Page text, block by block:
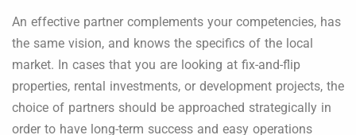
An effective partner complements your competencies, has
the same vision, and knows the specifics of the local
market. In cases that you are looking at fix-and-flip
properties, rental investments, or development projects, the
choice of partners should be approached strategically in
order to have long-term success and easy operations